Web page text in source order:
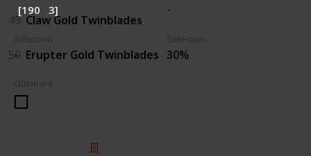
[190 3] -
- 30%
49 Claw Gold Twinblades
50 Erupter Gold Twinblades